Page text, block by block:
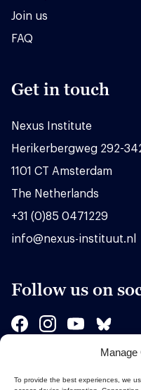
Manage
To provide the best experiences, we
Join us
FAQ
Get in touch
Nexus Institute
Herikerbergweg 292-
1101 CT Amsterdam
The Netherlands
+31 (0)85 0471229
info@nexus-instituut.nl
Follow us on